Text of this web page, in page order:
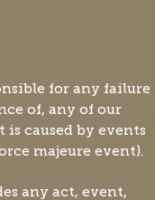
for any failure
of, any of our
caused by events
majeure event).
any act, event,